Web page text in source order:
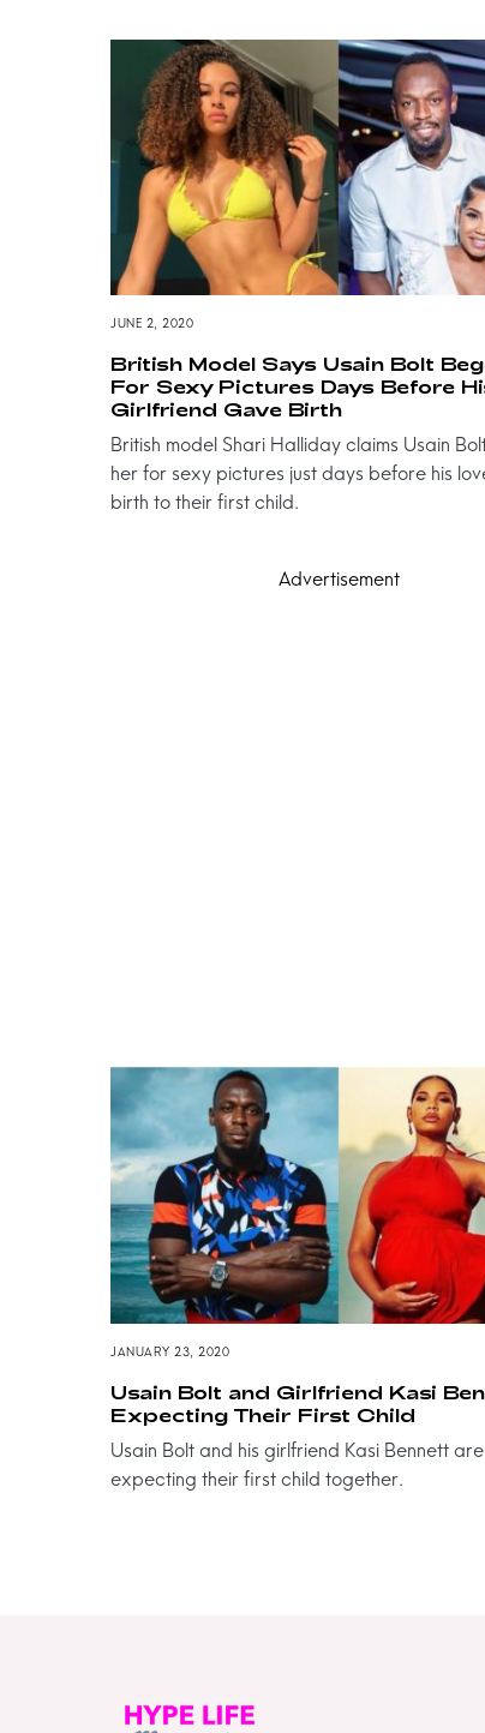
JUNE 2, 2020
British Model Says Usain Bolt
For Sexy Pictures Days Before
Girlfriend Gave Birth
British model Shari Halliday claims Usain
her for sexy pictures just days before his
birth to their first child.
Advertisement
JANUARY 23, 2020
Usain Bolt and Girlfriend Kasi
Expecting Their First Child
Usain Bolt and his girlfriend Kasi Bennett are
expecting their first child together.